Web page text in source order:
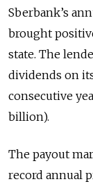
Sberbank’s
brought
state. The
dividends on
consecutive
billion).
The payout
record annual